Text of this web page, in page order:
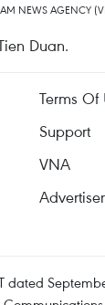
NEWS AGENCY
Duan.
Terms Of
Support
VNA
dated